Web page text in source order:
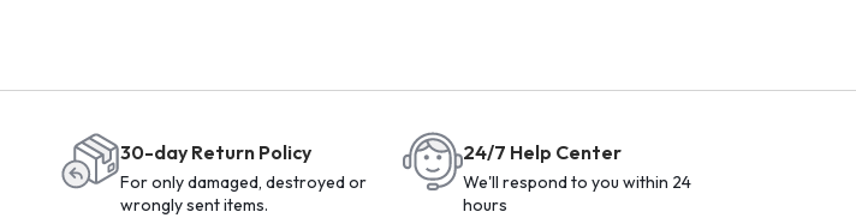
30-day Return Policy
For only damaged, destroyed or
wrongly sent items.
24/7 Help Center
We'll respond to you within 24
hours